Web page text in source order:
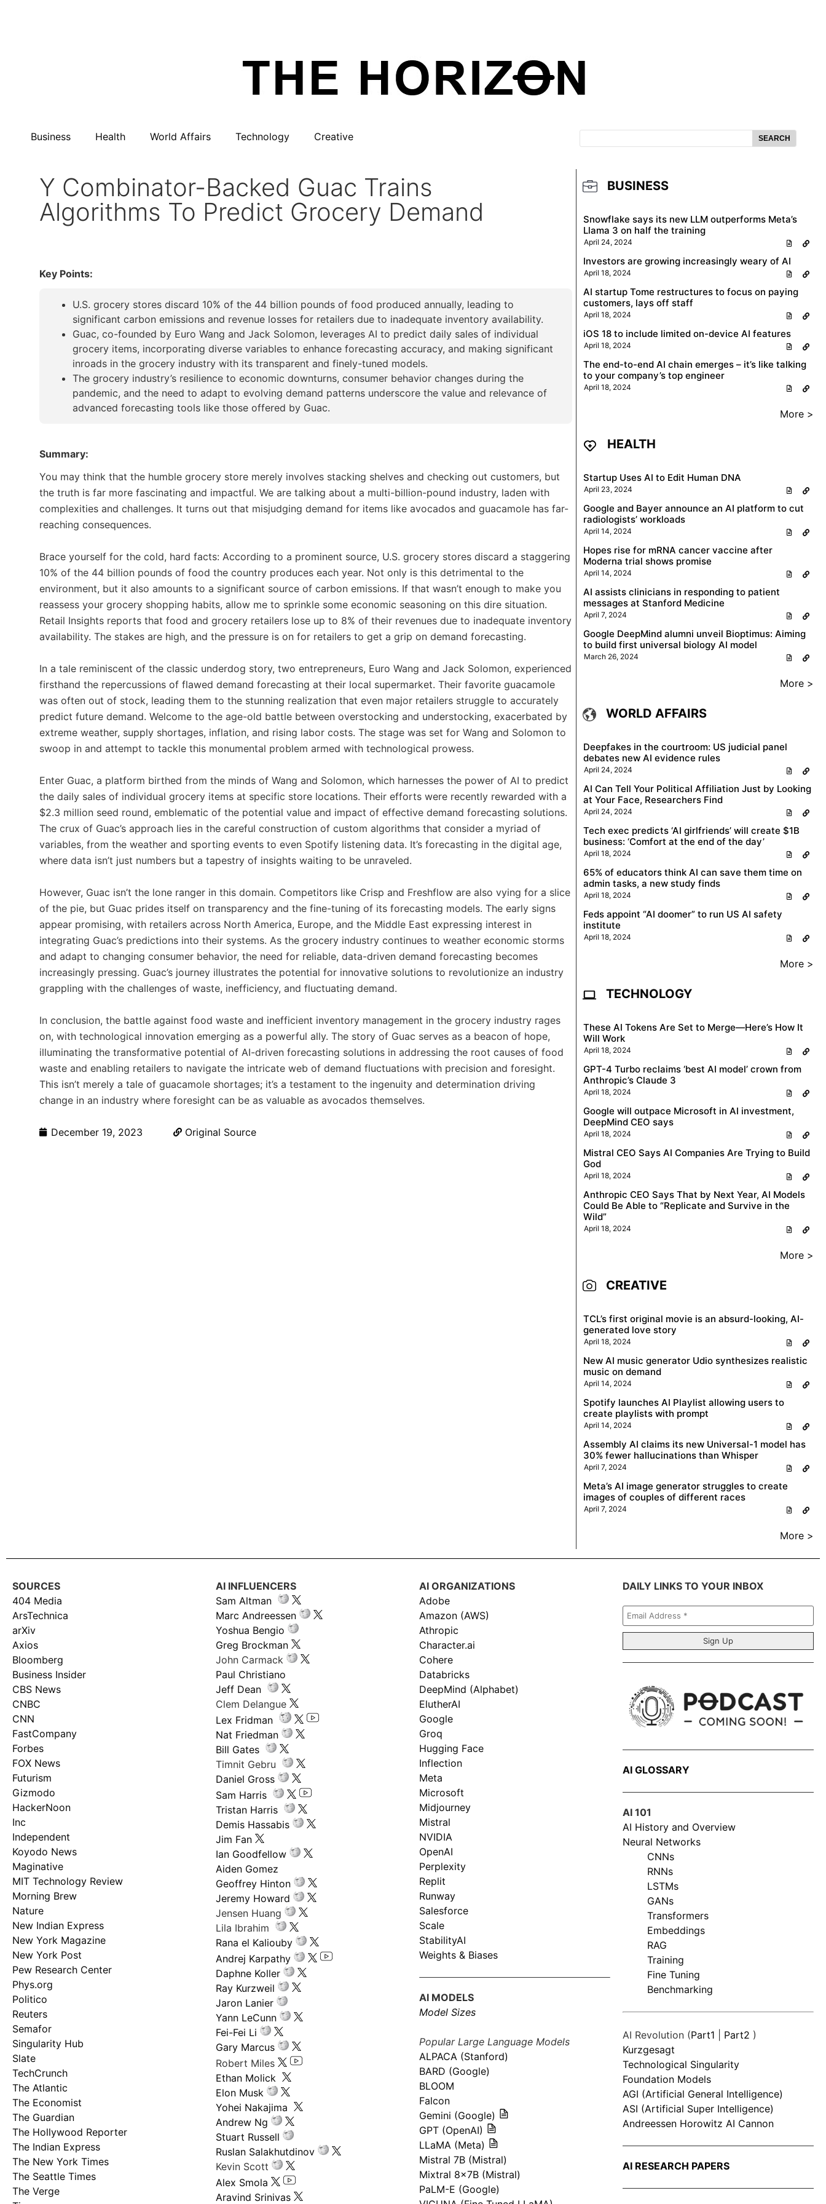
Business Health World Affairs Technology Creative SEARCH
Y Combinator-Backed Guac Trains
Algorithms To Predict Grocery Demand
Key Points:
U.S. grocery stores discard 10% of the 44 billion pounds of food produced annually, leading to
significant carbon emissions and revenue losses for retailers due to inadequate inventory availability.
Guac, co-founded by Euro Wang and Jack Solomon, leverages AI to predict daily sales of individual
grocery items, incorporating diverse variables to enhance forecasting accuracy, and making significant
inroads in the grocery industry with its transparent and finely-tuned models.
The grocery industry’s resilience to economic downturns, consumer behavior changes during the
pandemic, and the need to adapt to evolving demand patterns underscore the value and relevance of
advanced forecasting tools like those offered by Guac.
Summary:
You may think that the humble grocery store merely involves stacking shelves and checking out customers, but
the truth is far more fascinating and impactful. We are talking about a multi-billion-pound industry, laden with
complexities and challenges. It turns out that misjudging demand for items like avocados and guacamole has far-
reaching consequences.
Brace yourself for the cold, hard facts: According to a prominent source, U.S. grocery stores discard a staggering
10% of the 44 billion pounds of food the country produces each year. Not only is this detrimental to the
environment, but it also amounts to a significant source of carbon emissions. If that wasn’t enough to make you
reassess your grocery shopping habits, allow me to sprinkle some economic seasoning on this dire situation.
Retail Insights reports that food and grocery retailers lose up to 8% of their revenues due to inadequate inventory
availability. The stakes are high, and the pressure is on for retailers to get a grip on demand forecasting.
In a tale reminiscent of the classic underdog story, two entrepreneurs, Euro Wang and Jack Solomon, experienced
firsthand the repercussions of flawed demand forecasting at their local supermarket. Their favorite guacamole
was often out of stock, leading them to the stunning realization that even major retailers struggle to accurately
predict future demand. Welcome to the age-old battle between overstocking and understocking, exacerbated by
extreme weather, supply shortages, inflation, and rising labor costs. The stage was set for Wang and Solomon to
swoop in and attempt to tackle this monumental problem armed with technological prowess.
Enter Guac, a platform birthed from the minds of Wang and Solomon, which harnesses the power of AI to predict
the daily sales of individual grocery items at specific store locations. Their efforts were recently rewarded with a
$2.3 million seed round, emblematic of the potential value and impact of effective demand forecasting solutions.
The crux of Guac’s approach lies in the careful construction of custom algorithms that consider a myriad of
variables, from the weather and sporting events to even Spotify listening data. It’s forecasting in the digital age,
where data isn’t just numbers but a tapestry of insights waiting to be unraveled.
However, Guac isn’t the lone ranger in this domain. Competitors like Crisp and Freshflow are also vying for a slice
of the pie, but Guac prides itself on transparency and the fine-tuning of its forecasting models. The early signs
appear promising, with retailers across North America, Europe, and the Middle East expressing interest in
integrating Guac’s predictions into their systems. As the grocery industry continues to weather economic storms
and adapt to changing consumer behavior, the need for reliable, data-driven demand forecasting becomes
increasingly pressing. Guac’s journey illustrates the potential for innovative solutions to revolutionize an industry
grappling with the challenges of waste, inefficiency, and fluctuating demand.
In conclusion, the battle against food waste and inefficient inventory management in the grocery industry rages
on, with technological innovation emerging as a powerful ally. The story of Guac serves as a beacon of hope,
illuminating the transformative potential of AI-driven forecasting solutions in addressing the root causes of food
waste and enabling retailers to navigate the intricate web of demand fluctuations with precision and foresight.
This isn’t merely a tale of guacamole shortages; it’s a testament to the ingenuity and determination driving
change in an industry where foresight can be as valuable as avocados themselves.
December 19, 2023 Original Source
BUSINESS
Snowflake says its new LLM outperforms Meta’s
Llama 3 on half the training
April 24, 2024
Investors are growing increasingly weary of AI
April 18, 2024
AI startup Tome restructures to focus on paying
customers, lays off staff
April 18, 2024
iOS 18 to include limited on-device AI features
April 18, 2024
The end-to-end AI chain emerges – it’s like talking
to your company’s top engineer
April 18, 2024
More >
HEALTH
Startup Uses AI to Edit Human DNA
April 23, 2024
Google and Bayer announce an AI platform to cut
radiologists’ workloads
April 14, 2024
Hopes rise for mRNA cancer vaccine after
Moderna trial shows promise
April 14, 2024
AI assists clinicians in responding to patient
messages at Stanford Medicine
April 7, 2024
Google DeepMind alumni unveil Bioptimus: Aiming
to build first universal biology AI model
March 26, 2024
More >
WORLD AFFAIRS
Deepfakes in the courtroom: US judicial panel
debates new AI evidence rules
April 24, 2024
AI Can Tell Your Political Affiliation Just by Looking
at Your Face, Researchers Find
April 24, 2024
Tech exec predicts ‘AI girlfriends’ will create $1B
business: ‘Comfort at the end of the day’
April 18, 2024
65% of educators think AI can save them time on
admin tasks, a new study finds
April 18, 2024
Feds appoint “AI doomer” to run US AI safety
institute
April 18, 2024
More >
TECHNOLOGY
These AI Tokens Are Set to Merge—Here’s How It
Will Work
April 18, 2024
GPT-4 Turbo reclaims ‘best AI model’ crown from
Anthropic’s Claude 3
April 18, 2024
Google will outpace Microsoft in AI investment,
DeepMind CEO says
April 18, 2024
Mistral CEO Says AI Companies Are Trying to Build
God
April 18, 2024
Anthropic CEO Says That by Next Year, AI Models
Could Be Able to “Replicate and Survive in the
Wild”
April 18, 2024
More >
CREATIVE
TCL’s first original movie is an absurd-looking, AI-
generated love story
April 18, 2024
New AI music generator Udio synthesizes realistic
music on demand
April 14, 2024
Spotify launches AI Playlist allowing users to
create playlists with prompt
April 14, 2024
Assembly AI claims its new Universal-1 model has
30% fewer hallucinations than Whisper
April 7, 2024
Meta’s AI image generator struggles to create
images of couples of different races
April 7, 2024
More >
SOURCES
404 Media
ArsTechnica
arXiv
Axios
Bloomberg
Business Insider
CBS News
CNBC
CNN
FastCompany
Forbes
FOX News
Futurism
Gizmodo
HackerNoon
Inc
Independent
Koyodo News
Maginative
MIT Technology Review
Morning Brew
Nature
New Indian Express
New York Magazine
New York Post
Pew Research Center
Phys.org
Politico
Reuters
Semafor
Singularity Hub
Slate
TechCrunch
The Atlantic
The Economist
The Guardian
The Hollywood Reporter
The Indian Express
The New York Times
The Seattle Times
The Verge
AI INFLUENCERS
Sam Altman
Marc Andreessen
Yoshua Bengio
Greg Brockman
John Carmack
Paul Christiano
Jeff Dean
Clem Delangue
Lex Fridman
Nat Friedman
Bill Gates
Timnit Gebru
Daniel Gross
Sam Harris
Tristan Harris
Demis Hassabis
Jim Fan
Ian Goodfellow
Aiden Gomez
Geoffrey Hinton
Jeremy Howard
Jensen Huang
Lila Ibrahim
Rana el Kaliouby
Andrej Karpathy
Daphne Koller
Ray Kurzweil
Jaron Lanier
Yann LeCunn
Fei-Fei Li
Gary Marcus
Robert Miles
Ethan Molick
Elon Musk
Yohei Nakajima
Andrew Ng
Stuart Russell
Ruslan Salakhutdinov
Kevin Scott
Alex Smola
Aravind Srinivas
AI ORGANIZATIONS
Adobe
Amazon (AWS)
Athropic
Character.ai
Cohere
Databricks
DeepMind (Alphabet)
ElutherAI
Google
Groq
Hugging Face
Inflection
Meta
Microsoft
Midjourney
Mistral
NVIDIA
OpenAI
Perplexity
Replit
Runway
Salesforce
Scale
StabilityAI
Weights & Biases
AI MODELS
Model Sizes
Popular Large Language Models
ALPACA (Stanford)
BARD (Google)
BLOOM
Falcon
Gemini (Google)
GPT (OpenAI)
LLaMA (Meta)
Mistral 7B (Mistral)
Mixtral 8x7B (Mistral)
PaLM-E (Google)
DAILY LINKS TO YOUR INBOX
Email
Address
*
AI GLOSSARY
AI 101
AI History and Overview
Neural Networks
CNNs
RNNs
LSTMs
GANs
Transformers
Embeddings
RAG
Training
Fine Tuning
Benchmarking
AI Revolution (Part1 Part2 )
Kurzgesagt
Technological Singularity
Foundation Models
AGI (Artificial General Intelligence)
ASI (Artificial Super Intelligence)
Andreessen Horowitz AI Cannon
AI RESEARCH PAPERS